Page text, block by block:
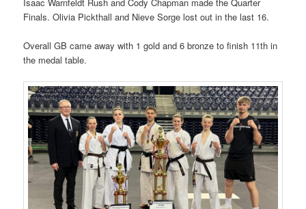
Finals. Olivia Pickthall and Nieve Sorge lost out in the last 16.
Overall GB came away with 1 gold and 6 bronze to finish 11th in
the medal table.